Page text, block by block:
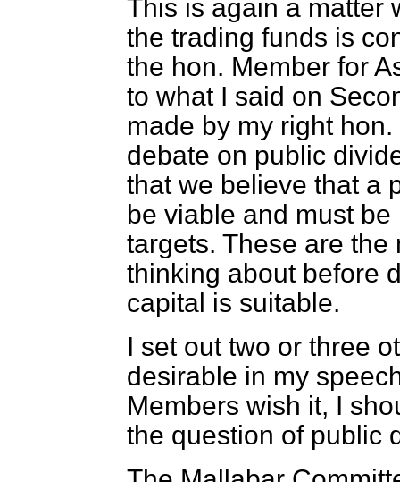
This is again a matter
the trading funds is
the hon. Member for
to what I said on
made by my right
debate on public
that we believe that a
be viable and must
targets. These are
thinking about before
capital is suitable.
I set out two or three
desirable in my
Members wish it, I
the question of public